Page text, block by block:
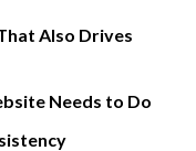
Also Drives
Needs to Do